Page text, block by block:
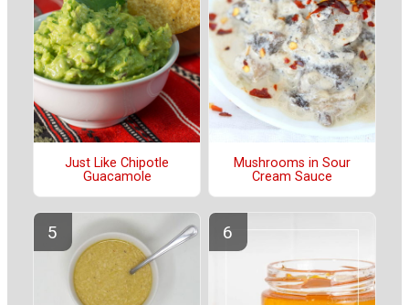
Just Like Chipotle
Guacamole
Mushrooms in Sour
Cream Sauce